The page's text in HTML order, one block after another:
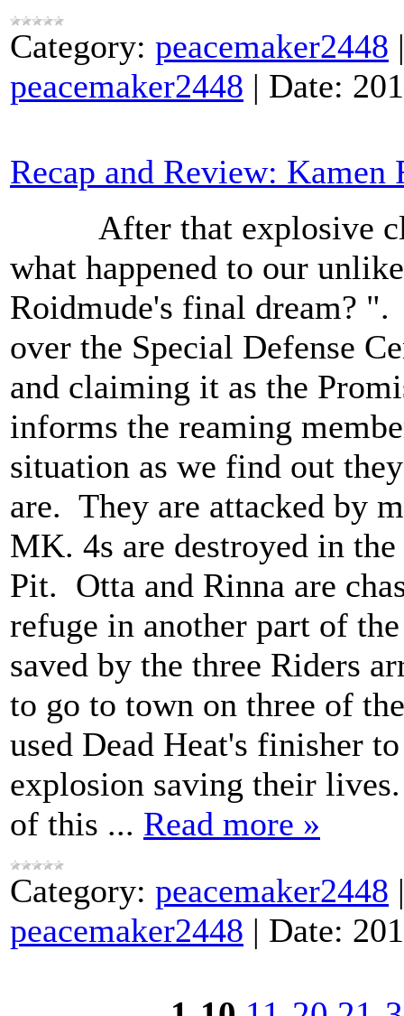
Category: peacemaker2448
peacemaker2448 | Date:
Recap and Review:
After that explosive
what happened to our
Roidmude's final dream?
over the Special Defense
and claiming it as the
informs the reaming
situation as we find out
are. They are attacked by
MK. 4s are destroyed in
Pit. Otta and Rinna are
refuge in another part of
saved by the three Riders
to go to town on three of
used Dead Heat's finisher
explosion saving their
of this ... Read more »
Category: peacemaker2448
peacemaker2448 | Date: